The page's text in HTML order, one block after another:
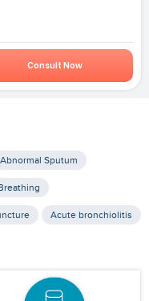
Consult Now
Abnormal Sputum
Acute bronchiolitis